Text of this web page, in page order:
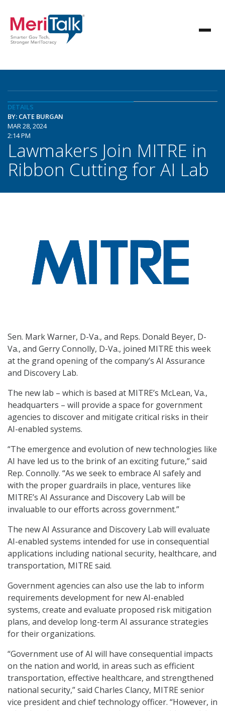
DETAILS
BY: CATE BURGAN
MAR 28, 2024
2:14 PM
Lawmakers Join MITRE in
Ribbon Cutting for AI Lab
Sen. Mark Warner, D-Va., and Reps. Donald Beyer, D-
Va., and Gerry Connolly, D-Va., joined MITRE this week
at the grand opening of the company’s AI Assurance
and Discovery Lab.
The new lab – which is based at MITRE’s McLean, Va.,
headquarters – will provide a space for government
agencies to discover and mitigate critical risks in their
AI-enabled systems.
“The emergence and evolution of new technologies like
AI have led us to the brink of an exciting future,” said
Rep. Connolly. “As we seek to embrace AI safely and
with the proper guardrails in place, ventures like
MITRE’s AI Assurance and Discovery Lab will be
invaluable to our efforts across government.”
The new AI Assurance and Discovery Lab will evaluate
AI-enabled systems intended for use in consequential
applications including national security, healthcare, and
transportation, MITRE said.
Government agencies can also use the lab to inform
requirements development for new AI-enabled
systems, create and evaluate proposed risk mitigation
plans, and develop long-term AI assurance strategies
for their organizations.
“Government use of AI will have consequential impacts
on the nation and world, in areas such as efficient
transportation, effective healthcare, and strengthened
national security,” said Charles Clancy, MITRE senior
vice president and chief technology officer. “However, in